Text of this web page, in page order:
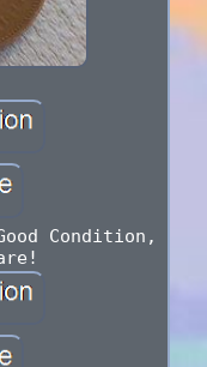
Condition,